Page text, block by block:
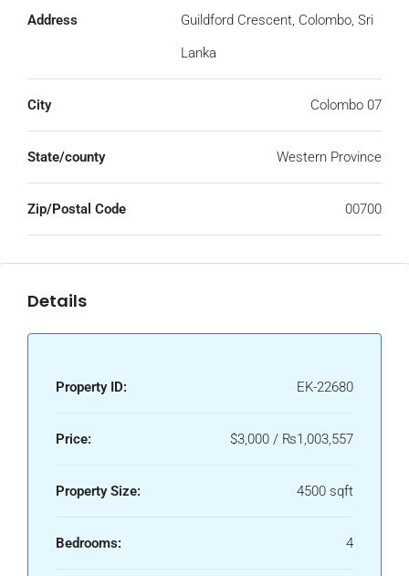
Address
Guildford Crescent, Colombo, Sri
Lanka
City Colombo 07
State/county Western Province
Zip/Postal Code 00700
Details
Property ID: EK-22680
Price: $3,000 / ₨1,003,557
Property Size: 4500 sqft
Bedrooms: 4